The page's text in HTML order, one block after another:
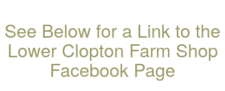
See Below for a Link to the
Lower Clopton Farm Shop
Facebook Page